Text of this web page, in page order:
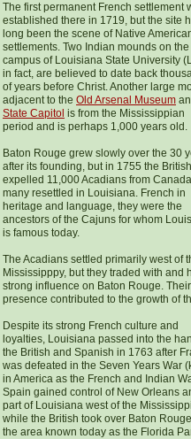
The first permanent French settlement
established there in 1719, but the site
long been the scene of Native
settlements. Two Indian mounds on the
campus of Louisiana State University
in fact, are believed to date back
of years before Christ. Another large
adjacent to the O ld Arsenal Museum
State Capitol is from the Mississippian
period and is perhaps 1,000 years old.
Baton Rouge grew slowly over the 30
after its founding, but in 1755 the British
expelled 11,000 Acadians from
many resettled in Louisiana. French in
heritage and language, they were the
ancestors of the Cajuns for whom
is famous today.
The Acadians settled primarily west of
Mississipppy, but they traded with and
strong influence on Baton Rouge. Their
presence contributed to the growth of
Despite its strong French culture and
loyalties, Louisiana passed into the
the British and Spanish in 1763 after
was defeated in the Seven Years War
in America as the French and Indian
Spain gained control of New Orleans
part of Louisiana west of the
while the British took over Baton
the area known today as the Florida